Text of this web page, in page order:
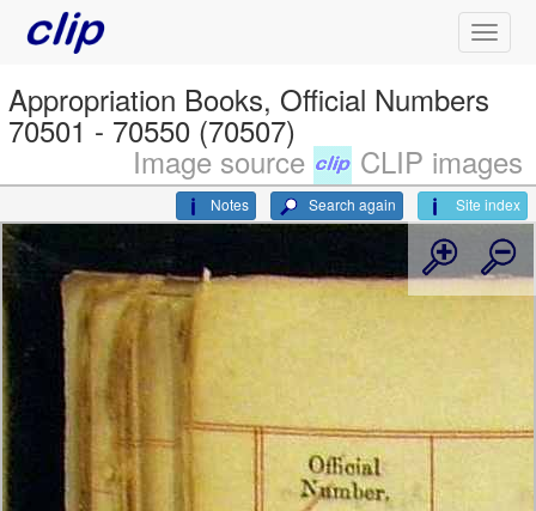
Appropriation Books, Official Numbers
70501 - 70550 (70507)
Image source CLIP images
Site index
Search again
Notes